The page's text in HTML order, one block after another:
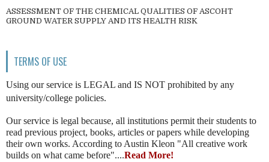
ASSESSMENT OF THE CHEMICAL QUALITIES OF ASCOHT
GROUND WATER SUPPLY AND ITS HEALTH RISK
TERMS OF USE
Using our service is LEGAL and IS NOT prohibited by any
university/college policies.
Our service is legal because, all institutions permit their students to
read previous project, books, articles or papers while developing
their own works. According to Austin Kleon "All creative work
builds on what came before"....Read More!